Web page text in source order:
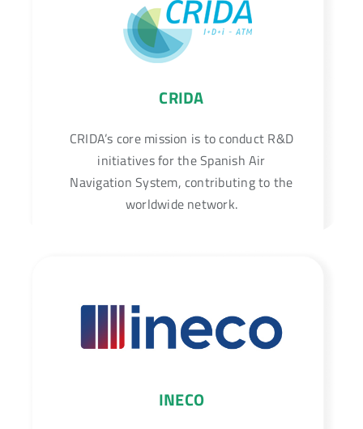
CRIDA
CRIDA’s core mission is to conduct R&D
initiatives for the Spanish Air
Navigation System, contributing to the
worldwide network.
INECO